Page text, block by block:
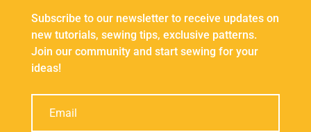
Subscribe to our newsletter to receive updates on
new tutorials, sewing tips, exclusive patterns.
Join our community and start sewing for your
ideas!